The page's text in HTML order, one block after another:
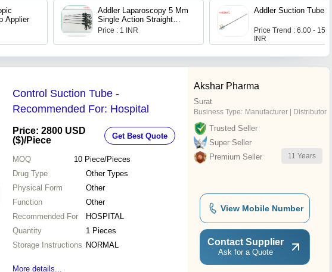
Applier
Addler Laparoscopy 5 Mm
Single Action Straight
Scissor Grasper
Price : 1 INR
Addler Suction Tube
Price Trend : 6.00 - 15.00
INR
Control Suction Tube -
Recommended For: Hospital
Price: 2800 USD
($)/Piece Get Best Quote
MOQ 10 Piece/Pieces
Drug Type
Other Types
Physical Form
Other
Function
Other
Recommended For
HOSPITAL
Quantity
1 Pieces
Storage Instructions NORMAL
More details...
Akshar Pharma
Surat
Business Type: Manufacturer | Distributor
Trusted Seller
Super Seller
Premium Seller
11 Years
View Mobile Number
Contact Supplier
Ask for a Quote